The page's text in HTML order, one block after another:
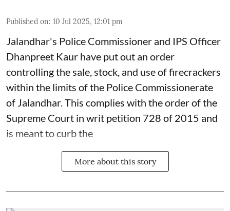
Published on: 10 Jul 2025, 12:01 pm
Jalandhar's Police Commissioner and IPS Officer
Dhanpreet Kaur have put out an order
controlling the sale, stock, and use of firecrackers
within the limits of the Police Commissionerate
of Jalandhar. This complies with the order of the
Supreme Court in writ petition 728 of 2015 and
is meant to curb the
More about this story